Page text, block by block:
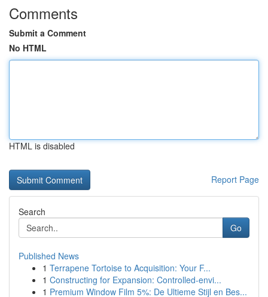
Comments
Submit a Comment
No HTML
HTML is disabled
Report Page
Search
Go
Published News
1 Terrapene Tortoise to Acquisition: Your F...
1 Constructing for Expansion: Controlled-envi...
1 Premium Window Film 5%: De Ultieme Stijl en Bes...